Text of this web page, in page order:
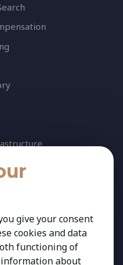
Science
Agriscience
Services
give your consent
cookies and data
functioning of
about